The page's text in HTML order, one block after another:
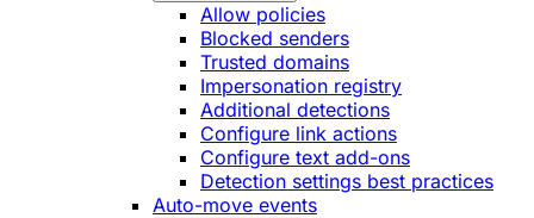
Allow policies
Blocked senders
Trusted domains
Impersonation registry
Additional detections
Configure link actions
Configure text add-ons
Detection settings best practices
Auto-move events